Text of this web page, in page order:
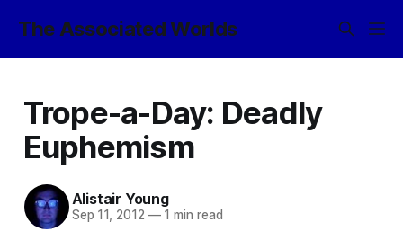
The Associated Worlds
Trope-a-Day: Deadly
Euphemism
Alistair Young
Sep 11, 2012 —1 min read